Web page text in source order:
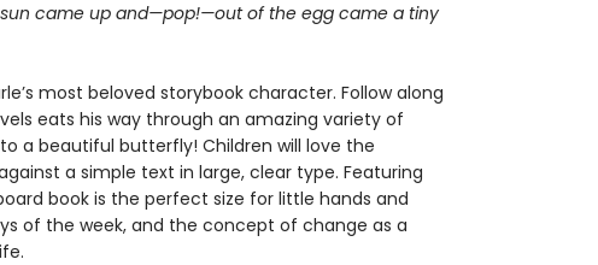
came up and—pop!—out of the egg came a tiny
most beloved storybook character. Follow along
eats his way through an amazing variety of
a beautiful butterfly! Children will love the
a simple text in large, clear type. Featuring
book is the perfect size for little hands and
of the week, and the concept of change as a